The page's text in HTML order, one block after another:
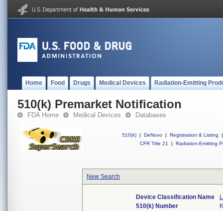
Home Food Drugs Medical Devices Radiation-Emitting
510(k) Premarket Notification
FDA Home Medical Devices Databases
510(k) | DeNovo | Registration & Listing
|
CFR Title 21
| Radiation-Emitting
New Search
Device Classification Name
510(k) Number